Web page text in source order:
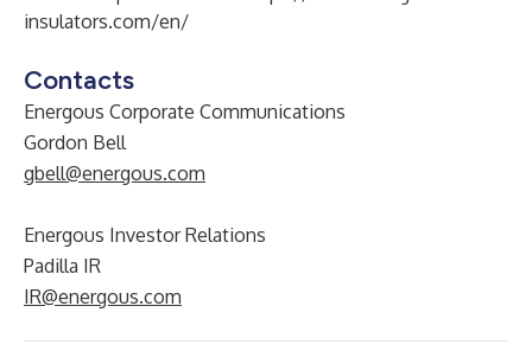
insulators.com/en/
Contacts
Energous Corporate Communications
Gordon Bell
gbell@energous.com
Energous Investor Relations
Padilla IR
IR@energous.com